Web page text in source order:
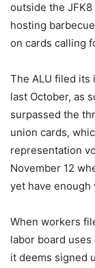
outside the
hosting
on cards calling
The ALU filed its
last October, as
surpassed the
union cards,
representation
November 12
yet have enough
When workers
labor board
it deems signed